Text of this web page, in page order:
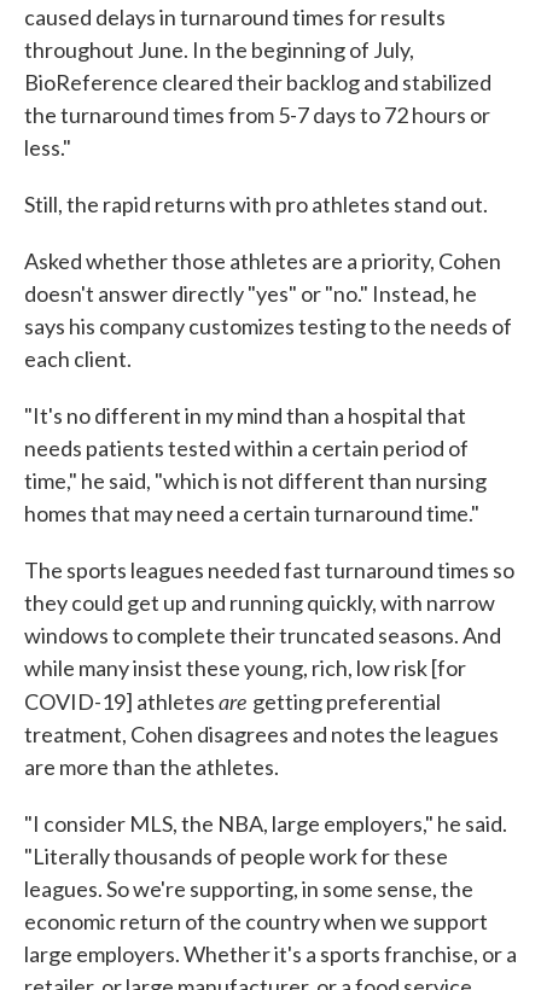
caused delays in turnaround times for results
throughout June. In the beginning of July,
BioReference cleared their backlog and stabilized
the turnaround times from 5-7 days to 72 hours or
less."
Still, the rapid returns with pro athletes stand out.
Asked whether those athletes are a priority, Cohen
doesn't answer directly "yes" or "no." Instead, he
says his company customizes testing to the needs of
each client.
"It's no different in my mind than a hospital that
needs patients tested within a certain period of
time," he said, "which is not different than nursing
homes that may need a certain turnaround time."
The sports leagues needed fast turnaround times so
they could get up and running quickly, with narrow
windows to complete their truncated seasons. And
while many insist these young, rich, low risk [for
COVID-19] athletesare getting preferential
treatment, Cohen disagrees and notes the leagues
are more than the athletes.
"I consider MLS, the NBA, large employers," he said.
"Literally thousands of people work for these
leagues. So we're supporting, in some sense, the
economic return of the country when we support
large employers. Whether it's a sports franchise, or a